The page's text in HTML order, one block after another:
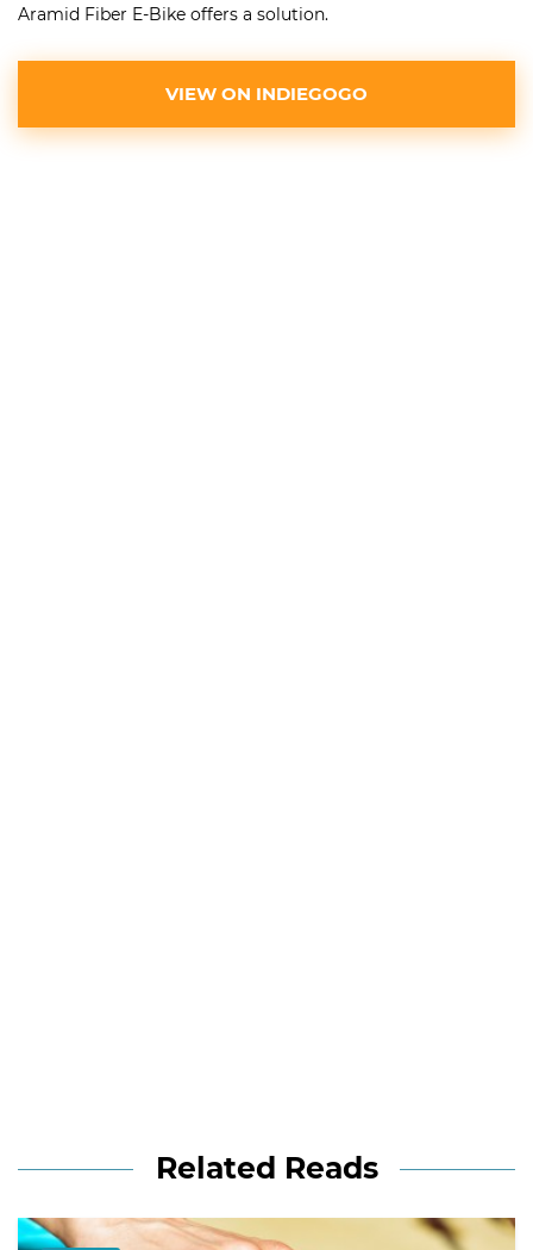
Aramid Fiber E-Bike offers a solution.
VIEW ON INDIEGOGO
Related Reads